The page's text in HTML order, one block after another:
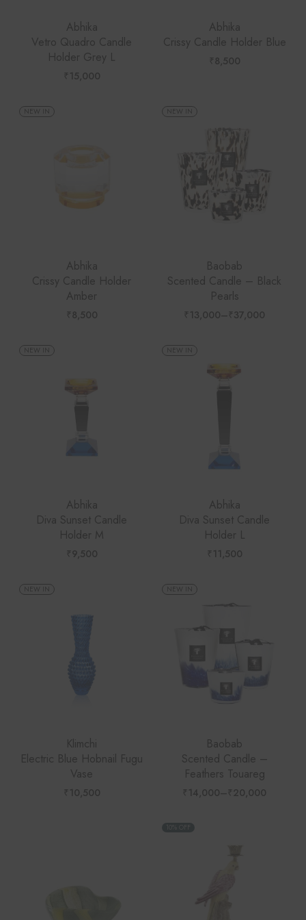
Abhika
Vetro Quadro Candle
Holder Grey L
₹ 15,000
Abhika
Crissy Candle Holder Blue
₹ 8,500
NEW IN
Abhika
Crissy Candle Holder
Amber
₹ 8,500
NEW IN
Baobab
Scented Candle – Black
Pearls
₹ 13,000–₹ 37,000
Price
NEW IN
Abhika
Diva Sunset Candle
Holder M
₹ 9,500
NEW IN
Abhika
Diva Sunset Candle
Holder L
₹ 11,500
NEW IN
Klimchi
Electric Blue Hobnail Fugu
Vase
₹ 10,500
NEW IN
Baobab
Scented Candle –
Feathers Touareg
₹ 14,000–₹ 20,000
Price
10% OFF